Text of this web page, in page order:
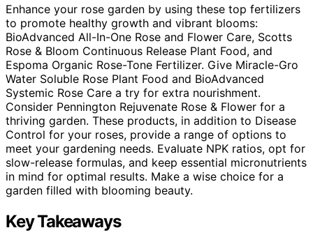
Enhance your rose garden by using these top fertilizers
to promote healthy growth and vibrant blooms:
BioAdvanced All-In-One Rose and Flower Care, Scotts
Rose & Bloom Continuous Release Plant Food, and
Espoma Organic Rose-Tone Fertilizer. Give Miracle-Gro
Water Soluble Rose Plant Food and BioAdvanced
Systemic Rose Care a try for extra nourishment.
Consider Pennington Rejuvenate Rose & Flower for a
thriving garden. These products, in addition to Disease
Control for your roses, provide a range of options to
meet your gardening needs. Evaluate NPK ratios, opt for
slow-release formulas, and keep essential micronutrients
in mind for optimal results. Make a wise choice for a
garden filled with blooming beauty.
Key Takeaways